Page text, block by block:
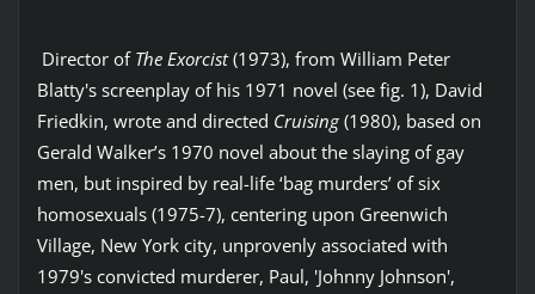
Director of The Exorcist(1973), from William Peter
Blatty's screenplay of his 1971 novel (see fig. 1), David
Friedkin, wrote and directed Cruising(1980), based on
Gerald Walker’s 1970 novel about the slaying of gay
men, but inspired by real-life ‘bag murders’ of six
homosexuals (1975-7), centering upon Greenwich
Village, New York city, unprovenly associated with
1979's convicted murderer, Paul, 'Johnny Johnson',